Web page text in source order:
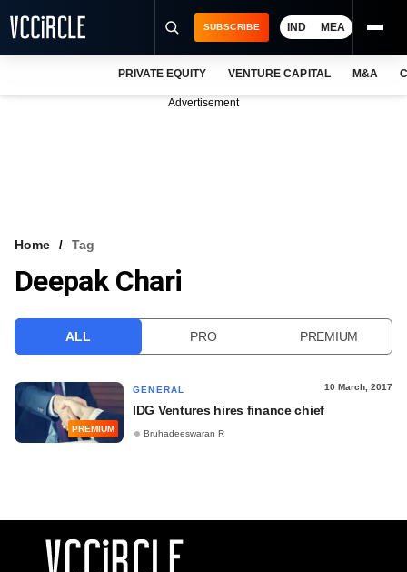
VCC INTELLIGENCE
SUBSCRIBE IND MEA
PRIVATE EQUITY VENTURE CAPITAL M&A
Advertisement
Home Tag
Deepak Chari
ALL PRO PREMIUM
PREMIUM
GENERAL 10 March, 2017
IDG Ventures hires finance chief
Bruhadeeswaran R